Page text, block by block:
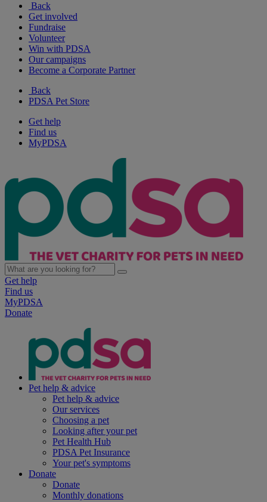
Back
Get involved
Fundraise
Volunteer
Win with PDSA
Our campaigns
Become a Corporate Partner
Back
PDSA Pet Store
Get help
Find us
MyPDSA
Get help
Find us
MyPDSA
Donate
Pet help & advice
Pet help & advice
Our services
Choosing a pet
Looking after your pet
Pet Health Hub
PDSA Pet Insurance
Your pet's symptoms
Donate
Donate
Monthly donations